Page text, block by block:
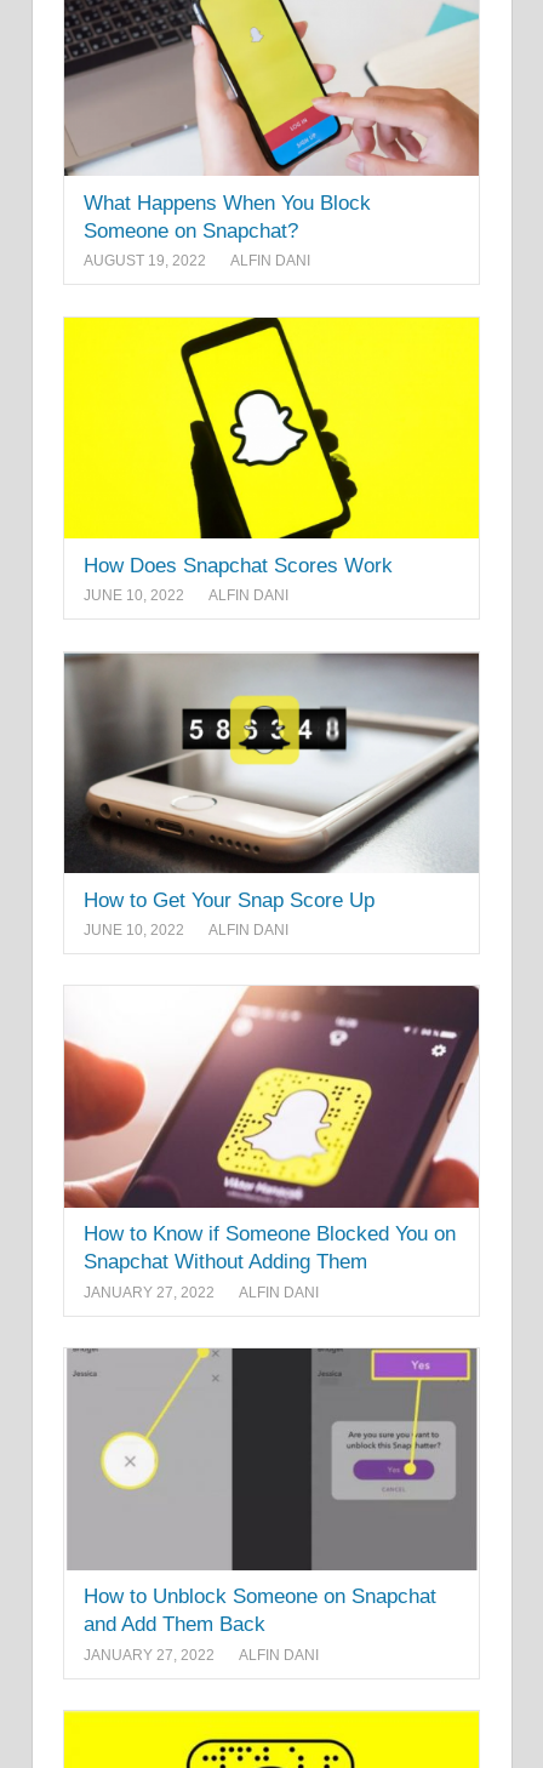
What Happens When You Block
Someone on Snapchat?
AUGUST 19, 2022 ALFIN DANI
How Does Snapchat Scores Work
JUNE 10, 2022 ALFIN DANI
How to Get Your Snap Score Up
JUNE 10, 2022 ALFIN DANI
How to Know if Someone Blocked You on
Snapchat Without Adding Them
JANUARY 27, 2022 ALFIN DANI
How to Unblock Someone on Snapchat
and Add Them Back
JANUARY 27, 2022 ALFIN DANI